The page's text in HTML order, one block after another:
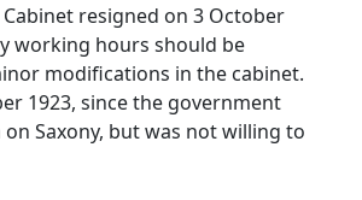
resigned on 3 October
working hours should be
modifications in the cabinet.
1923, since the government
Saxony, but was not willing to